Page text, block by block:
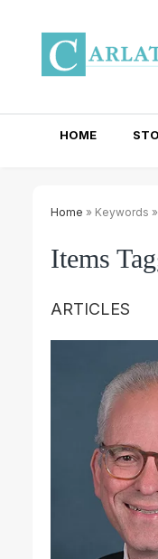
HOME
Home » Keywords
Items
ARTICLES